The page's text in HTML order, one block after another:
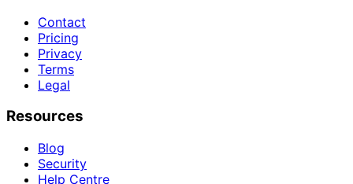
Contact
Pricing
Privacy
Terms
Legal
Resources
Blog
Security
Help Centre